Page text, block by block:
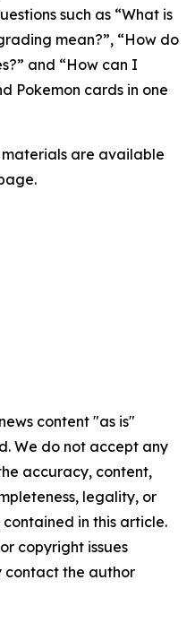
such as “What is
mean?”, “How do
and “How can I
Pokemon cards in one
are available
content "as is"
We do not accept any
accuracy, content,
legality, or
in this article.
copyright issues
contact the author